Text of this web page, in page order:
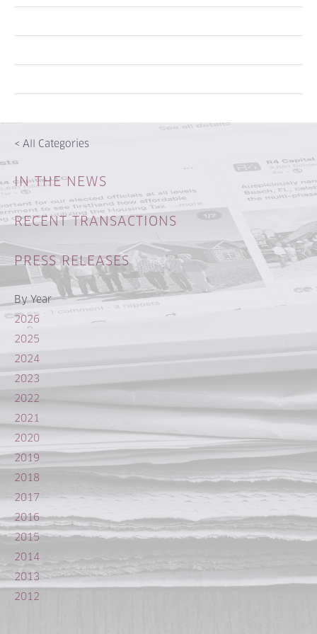
< All Categories
IN THE NEWS
RECENT TRANSACTIONS
PRESS RELEASES
By Year
2026
2025
2024
2023
2022
2021
2020
2019
2018
2017
2016
2015
2014
2013
2012